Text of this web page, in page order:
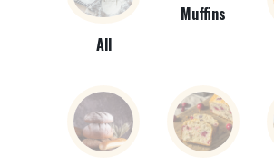
All
Muffins